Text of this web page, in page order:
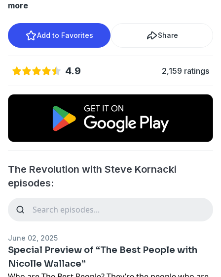
more
Add to Favorites Share
4.9 2,159 ratings
The Revolution with Steve Kornacki
episodes:
June 02, 2025
Special Preview of “The Best People with
Nicolle Wallace”